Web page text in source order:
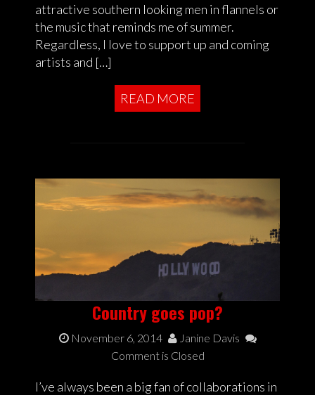
attractive southern looking men in flannels or
the music that reminds me of summer.
Regardless, I love to support up and coming
artists and […]
READ MORE
Country goes pop?
November 6, 2014
Janine Davis
Comment is Closed
I’ve always been a big fan of collaborations in